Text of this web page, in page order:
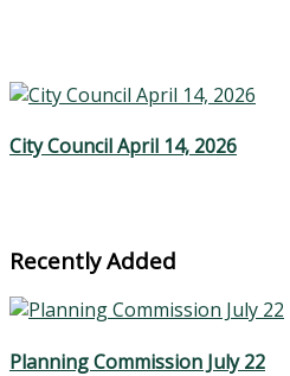
City Council April 14, 2026
Recently Added
Planning Commission July 22